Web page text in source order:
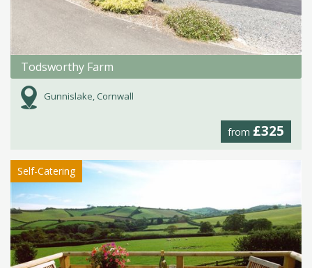
Todsworthy Farm
Gunnislake, Cornwall
from £325
Self-Catering